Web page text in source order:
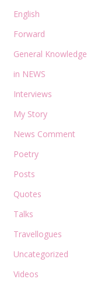
English
Forward
General Knowledge
in NEWS
Interviews
My Story
News Comment
Poetry
Posts
Quotes
Talks
Travellogues
Uncategorized
Videos